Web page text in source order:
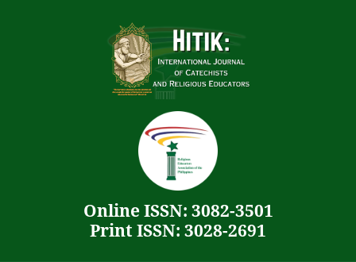
Online ISSN: 3082-3501
Print ISSN: 3028-2691